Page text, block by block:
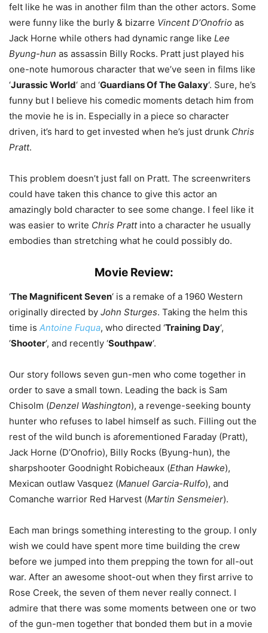
felt like he was in another film than the other actors. Some
were funny like the burly & bizarre Vincent D’Onofrio as
Jack Horne while others had dynamic range like Lee
Byung-hun as assassin Billy Rocks. Pratt just played his
one-note humorous character that we’ve seen in films like
‘Jurassic World‘ and ‘Guardians Of The Galaxy‘. Sure, he’s
funny but I believe his comedic moments detach him from
the movie he is in. Especially in a piece so character
driven, it’s hard to get invested when he’s just drunk Chris
Pratt.
This problem doesn’t just fall on Pratt. The screenwriters
could have taken this chance to give this actor an
amazingly bold character to see some change. I feel like it
was easier to write Chris Prattinto a character he usually
embodies than stretching what he could possibly do.
Movie Review:
‘The Magnificent Seven‘ is a remake of a 1960 Western
originally directed by John Sturges. Taking the helm this
time is Antoine Fuqua, who directed ‘Training Day‘,
‘Shooter‘, and recently ‘Southpaw‘.
Our story follows seven gun-men who come together in
order to save a small town. Leading the back is Sam
Chisolm (Denzel Washington), a revenge-seeking bounty
hunter who refuses to label himself as such. Filling out the
rest of the wild bunch is aforementioned Faraday (Pratt),
Jack Horne (D’Onofrio), Billy Rocks (Byung-hun), the
sharpshooter Goodnight Robicheaux (Ethan Hawke),
Mexican outlaw Vasquez (Manuel Garcia-Rulfo), and
Comanche warrior Red Harvest (Martin Sensmeier).
Each man brings something interesting to the group. I only
wish we could have spent more time building the crew
before we jumped into them prepping the town for all-out
war. After an awesome shoot-out when they first arrive to
Rose Creek, the seven of them never really connect. I
admire that there was some moments between one or two
of the gun-men together that bonded them but in a movie